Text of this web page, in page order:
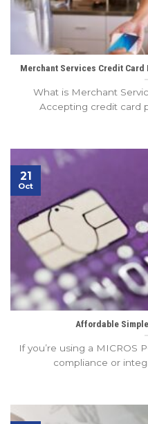
Merchant Services Credit Card
What is Merchant
Accepting credit card
Affordable
If you’re using a MICROS
compliance or
21
Oct